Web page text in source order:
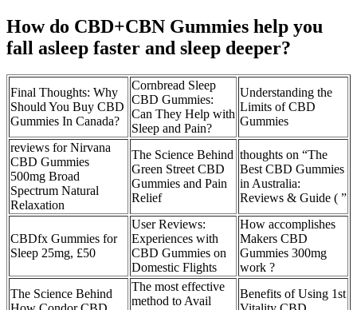
How do CBD+CBN Gummies help you
fall asleep faster and sleep deeper?
Final Thoughts: Why
Should You Buy CBD
Gummies In Canada?
Cornbread Sleep
CBD Gummies:
Can They Help with
Sleep and Pain?
Understanding the
Limits of CBD
Gummies
reviews for Nirvana
CBD Gummies
500mg Broad
Spectrum Natural
Relaxation
The Science Behind
Green Street CBD
Gummies and Pain
Relief
thoughts on “The
Best CBD Gummies
in Australia:
Reviews & Guide ( ”
CBDfx Gummies for
Sleep 25mg, £50
User Reviews:
Experiences with
CBD Gummies on
Domestic Flights
How accomplishes
Makers CBD
Gummies 300mg
work ?
The Science Behind
The most effective
method to Avail
Benefits of Using 1st